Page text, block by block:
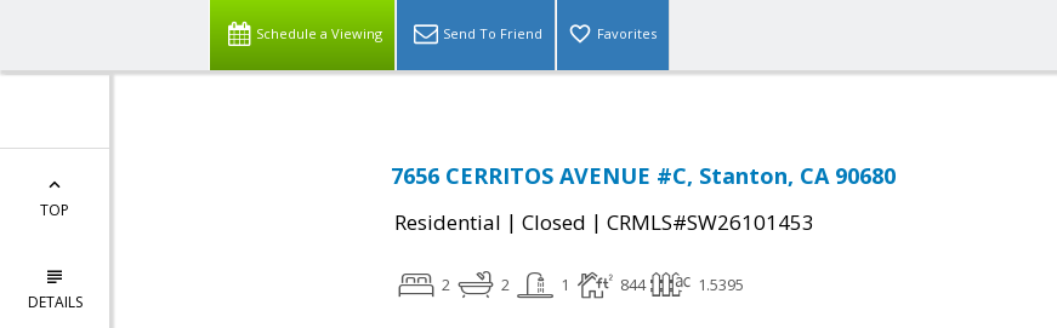
Schedule a Viewing Send To Friend Favorites
TOP
DETAILS
7656 CERRITOS AVENUE #C, Stanton, CA 90680
Residential | Closed | CRMLS#SW26101453
2 2 1 844 1.5395